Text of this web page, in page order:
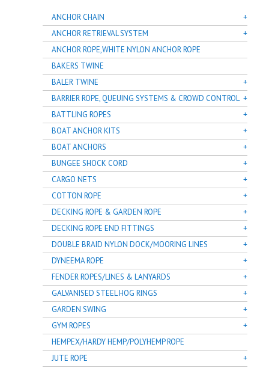
ANCHOR CHAIN
ANCHOR RETRIEVAL SYSTEM
ANCHOR ROPE,WHITE NYLON ANCHOR ROPE
BAKERS TWINE
BALER TWINE
BARRIER ROPE, QUEUING SYSTEMS & CROWD CONTROL
BATTLING ROPES
BOAT ANCHOR KITS
BOAT ANCHORS
BUNGEE SHOCK CORD
CARGO NETS
COTTON ROPE
DECKING ROPE & GARDEN ROPE
DECKING ROPE END FITTINGS
DOUBLE BRAID NYLON DOCK/MOORING LINES
DYNEEMA ROPE
FENDER ROPES/LINES & LANYARDS
GALVANISED STEEL HOG RINGS
GARDEN SWING
GYM ROPES
HEMPEX/HARDY HEMP/POLYHEMP ROPE
JUTE ROPE